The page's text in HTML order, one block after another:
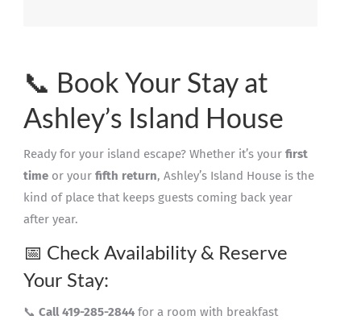
📞 Book Your Stay at
Ashley’s Island House
Ready for your island escape? Whether it’s your first
timeor your fifth return, Ashley’s Island House is the
kind of place that keeps guests coming back year
after year.
📅 Check Availability & Reserve
Your Stay:
📞 Call 419-285-2844for a room with breakfast